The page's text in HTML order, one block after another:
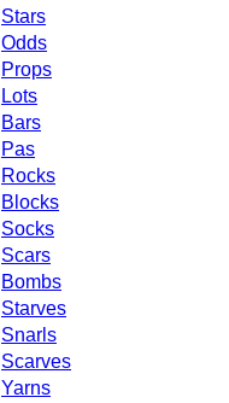
Stars
Odds
Props
Lots
Bars
Pas
Rocks
Blocks
Socks
Scars
Bombs
Starves
Snarls
Scarves
Yarns